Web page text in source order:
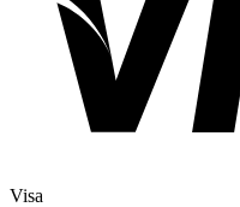
Visa